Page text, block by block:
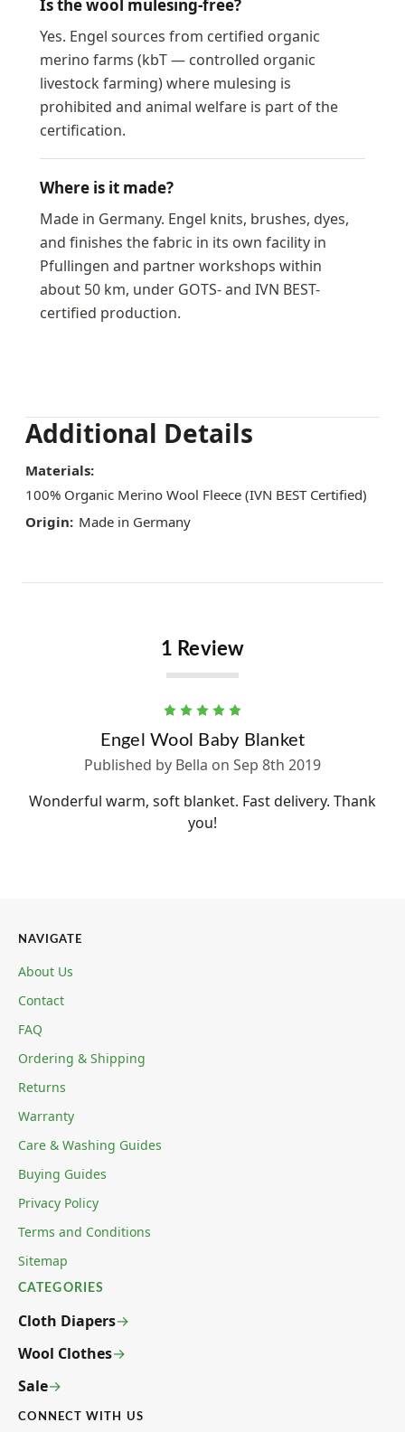
Is the wool mulesing-free?
Yes. Engel sources from certified organic
merino farms (kbT — controlled organic
livestock farming) where mulesing is
prohibited and animal welfare is part of the
certification.
Where is it made?
Made in Germany. Engel knits, brushes, dyes,
and finishes the fabric in its own facility in
Pfullingen and partner workshops within
about 50 km, under GOTS- and IVN BEST-
certified production.
Additional Details
Materials:
100% Organic Merino Wool Fleece (IVN BEST Certified)
Origin: Made in Germany
1 Review
Engel Wool Baby Blanket
Published by Bella on Sep 8th 2019
Wonderful warm, soft blanket. Fast delivery. Thank
you!
NAVIGATE
About Us
Contact
FAQ
Ordering & Shipping
Returns
Warranty
Care & Washing Guides
Buying Guides
Privacy Policy
Terms and Conditions
Sitemap
CATEGORIES
Cloth Diapers
Wool Clothes
Sale
CONNECT WITH US